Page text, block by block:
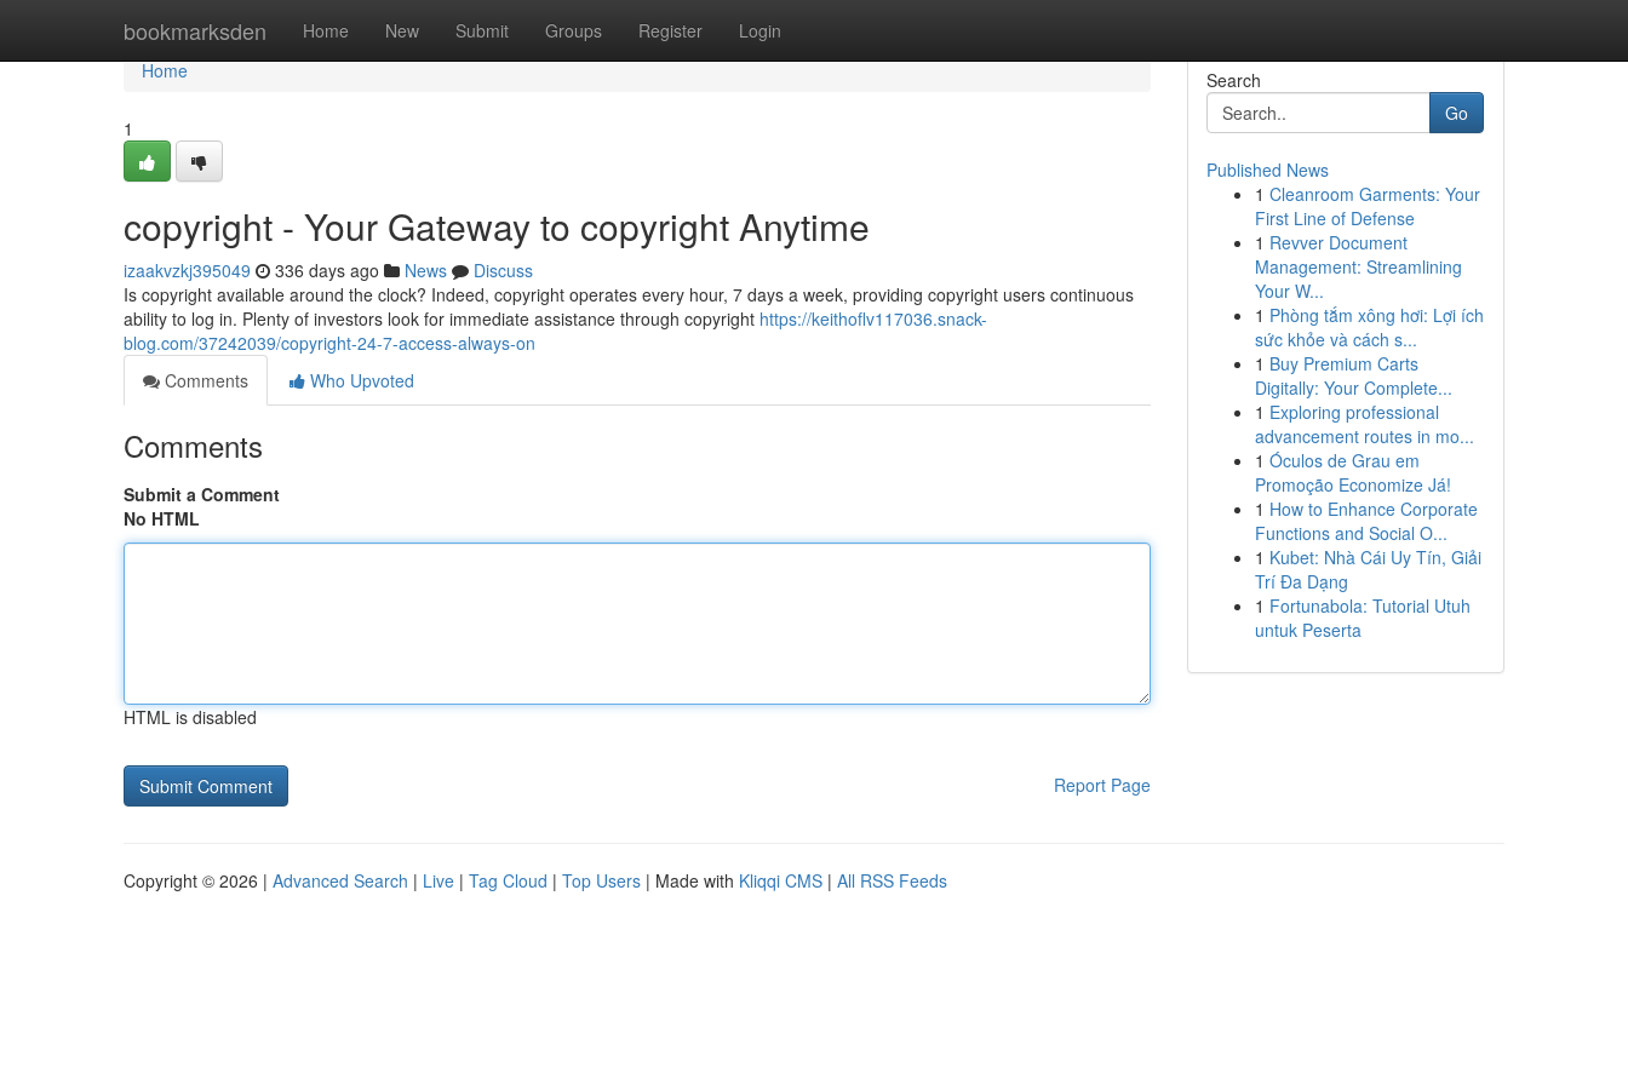
bookmarksden Home New Submit Groups Register Login
Home
Home
1
copyright - Your Gateway to copyright Anytime
izaakvzkj395049 336 days ago News
Discuss
Is copyright available around the clock? Indeed, copyright operates every hour, 7 days a week, providing copyright users continuous
ability to log in. Plenty of investors look for immediate assistance through copyright https://keithoflv117036.snack-
blog.com/37242039/copyright-24-7-access-always-on
Comments
Who Upvoted
Comments
Submit a Comment
No HTML
HTML is disabled
Report Page
Search
Go
Published News
1 Cleanroom Garments: Your
First Line of Defense
1 Revver Document
Management: Streamlining
Your W...
1 Phòng tắm xông hơi: Lợi ích
sức khỏe và cách s...
1 Buy Premium Carts
Digitally: Your Complete...
1 Exploring professional
advancement routes in mo...
1 Óculos de Grau em
Promoção Economize Já!
1 How to Enhance Corporate
Functions and Social O...
1 Kubet: Nhà Cái Uy Tín, Giải
Trí Đa Dạng
1 Fortunabola: Tutorial Utuh
untuk Peserta
Copyright © 2026 | Advanced Search | Live | Tag Cloud | Top Users | Made with Kliqqi CMS | All RSS Feeds